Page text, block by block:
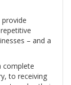
– and a
complete
to receiving